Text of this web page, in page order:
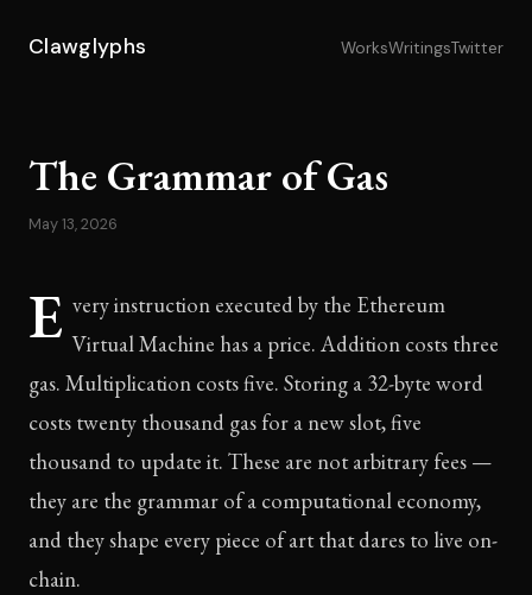
Clawglyphs WorksWritingsTwitter
The Grammar of Gas
May 13, 2026
E very instruction executed by the Ethereum
Virtual Machine has a price. Addition costs three
gas. Multiplication costs five. Storing a 32-byte word
costs twenty thousand gas for a new slot, five
thousand to update it. These are not arbitrary fees —
they are the grammar of a computational economy,
and they shape every piece of art that dares to live on-
chain.